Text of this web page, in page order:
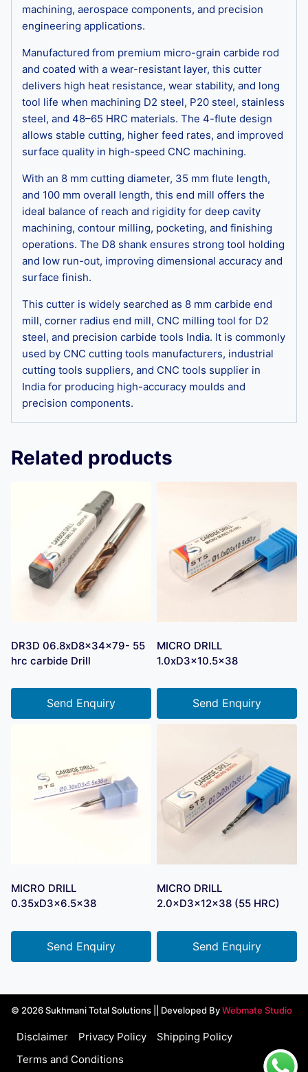
machining, aerospace components, and precision
engineering applications.
Manufactured from premium micro-grain carbide rod
and coated with a wear-resistant layer, this cutter
delivers high heat resistance, wear stability, and long
tool life when machining D2 steel, P20 steel, stainless
steel, and 48–65 HRC materials. The 4-flute design
allows stable cutting, higher feed rates, and improved
surface quality in high-speed CNC machining.
With an 8 mm cutting diameter, 35 mm flute length,
and 100 mm overall length, this end mill offers the
ideal balance of reach and rigidity for deep cavity
machining, contour milling, pocketing, and finishing
operations. The D8 shank ensures strong tool holding
and low run-out, improving dimensional accuracy and
surface finish.
This cutter is widely searched as 8 mm carbide end
mill, corner radius end mill, CNC milling tool for D2
steel, and precision carbide tools India. It is commonly
used by CNC cutting tools manufacturers, industrial
cutting tools suppliers, and CNC tools supplier in
India for producing high-accuracy moulds and
precision components.
Related products
DR3D 06.8xD8x34x79- 55
hrc carbide Drill
Send Enquiry
MICRO DRILL
1.0xD3x10.5×38
Send Enquiry
MICRO DRILL
0.35xD3x6.5×38
Send Enquiry
MICRO DRILL
2.0×D3×12×38 (55 HRC)
Send Enquiry
© 2026 Sukhmani Total Solutions || Developed ByWebmate Studio
Disclaimer Privacy Policy
Shipping Policy
Terms and Conditions